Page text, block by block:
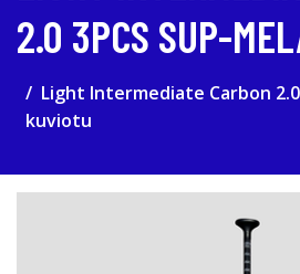
2.0 3PCS SUP-
Light Intermediate Carbon 2.0
kuviotu